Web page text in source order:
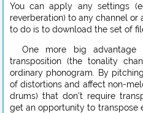
You can apply any settings
reverberation) to any channel
to do is to download the set of
One more big
transposition (the tonality
ordinary phonogram. By
of distortions and affect non-
drums) that don’t require
get an opportunity to transpose